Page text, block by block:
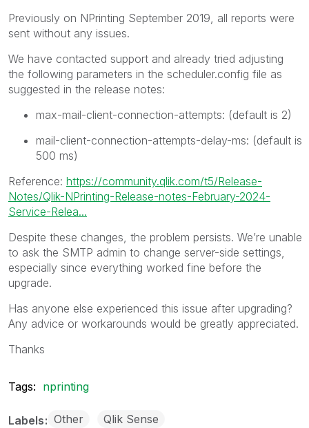
Previously on NPrinting September 2019, all reports were
sent without any issues.
We have contacted support and already tried adjusting
the following parameters in the scheduler.config file as
suggested in the release notes:
max-mail-client-connection-attempts: (default is 2)
mail-client-connection-attempts-delay-ms: (default is
500 ms)
Reference: https://community.qlik.com/t5/Release-
Notes/Qlik-NPrinting-Release-notes-February-2024-
Service-Relea...
Despite these changes, the problem persists. We’re unable
to ask the SMTP admin to change server-side settings,
especially since everything worked fine before the
upgrade.
Has anyone else experienced this issue after upgrading?
Any advice or workarounds would be greatly appreciated.
Thanks
Tags: nprinting
Labels Other Qlik Sense